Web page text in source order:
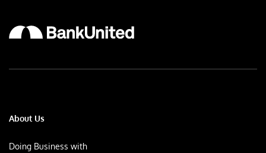
About Us
Doing Business with